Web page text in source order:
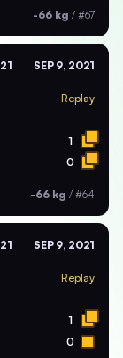
-66 kg / #67
SEP 9, 2021
Replay
1
0
-66 kg / #64
SEP 9, 2021
Replay
1
0